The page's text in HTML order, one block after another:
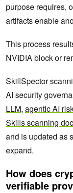
purpose requires,
artifacts enable
This process
NVIDIA block or
SkillSpector
AI security
LLM, agentic AI
Skills scanning
and is updated as
expand.
How does
verifiable